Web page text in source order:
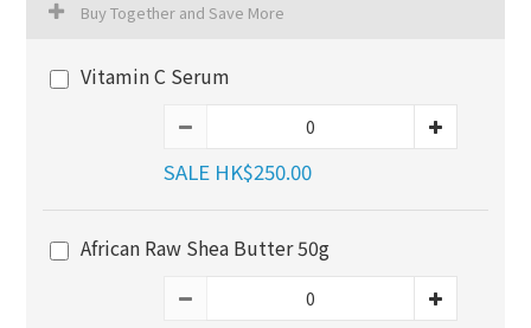
Buy Together and Save More
Vitamin C Serum
SALE HK$250.00
African Raw Shea Butter 50g